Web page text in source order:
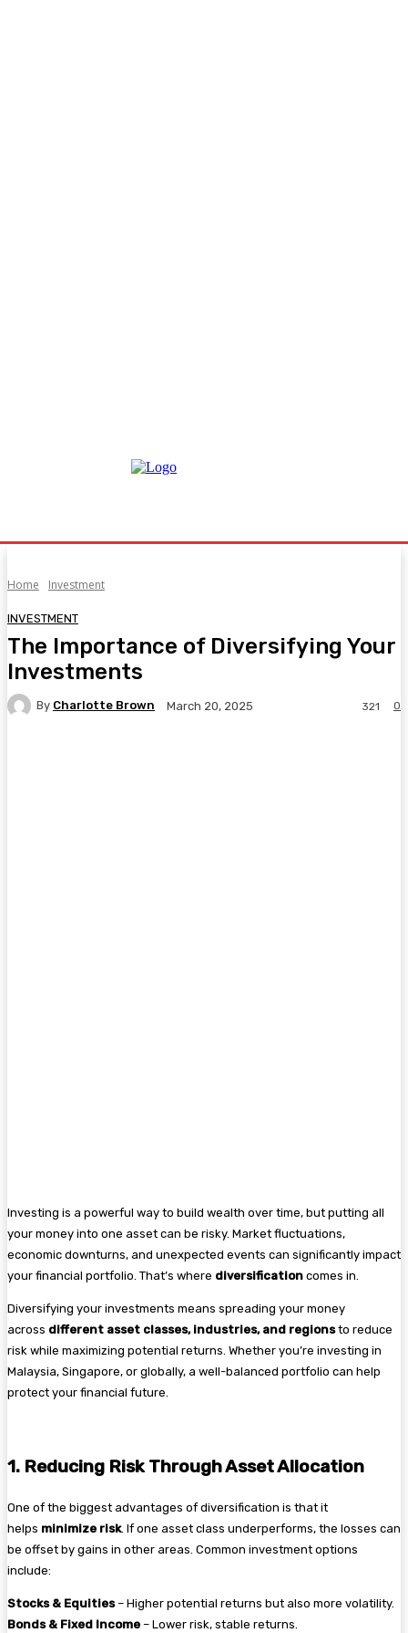
Home Investment
INVESTMENT
The Importance of Diversifying Your
Investments
By Charlotte Brown March 20, 2025 0
321
Investing is a powerful way to build wealth over time, but putting all
your money into one asset can be risky. Market fluctuations,
economic downturns, and unexpected events can significantly impact
your financial portfolio. That’s where diversification comes in.
Diversifying your investments means spreading your money
across different asset classes, industries, and regionsto reduce
risk while maximizing potential returns. Whether you’re investing in
Malaysia, Singapore, or globally, a well-balanced portfolio can help
protect your financial future.
1. Reducing Risk Through Asset Allocation
One of the biggest advantages of diversification is that it
helps minimize risk. If one asset class underperforms, the losses can
be offset by gains in other areas. Common investment options
include:
Stocks & Equities– Higher potential returns but also more volatility.
Bonds & Fixed Income – Lower risk, stable returns.